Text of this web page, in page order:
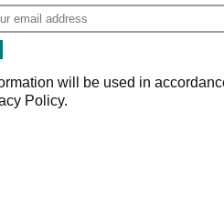
will be used in
Policy.